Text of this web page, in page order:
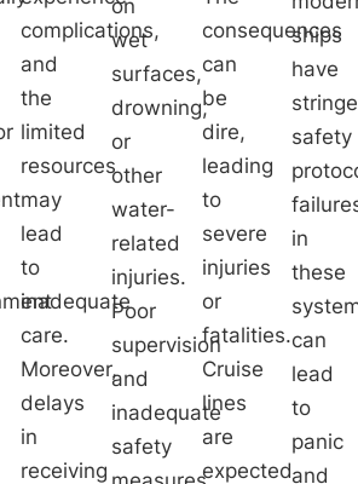
complications,
and
the
limited
resources
may
lead
to
inadequate
care.
Moreover,
delays
in
receiving
on
wet
surfaces,
drowning,
or
other
water-
related
injuries.
Poor
supervision
and
inadequate
safety
consequences
can
be
dire,
leading
to
severe
injuries
or
fatalities.
Cruise
lines
are
expected
ships
have
safety
in
these
can
lead
to
panic
and